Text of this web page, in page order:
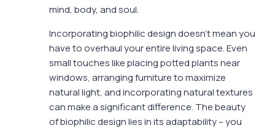
mind, body, and soul.
Incorporating biophilic design doesn’t mean you
have to overhaul your entire living space. Even
small touches like placing potted plants near
windows, arranging furniture to maximize
natural light, and incorporating natural textures
can make a significant difference. The beauty
of biophilic design lies in its adaptability – you